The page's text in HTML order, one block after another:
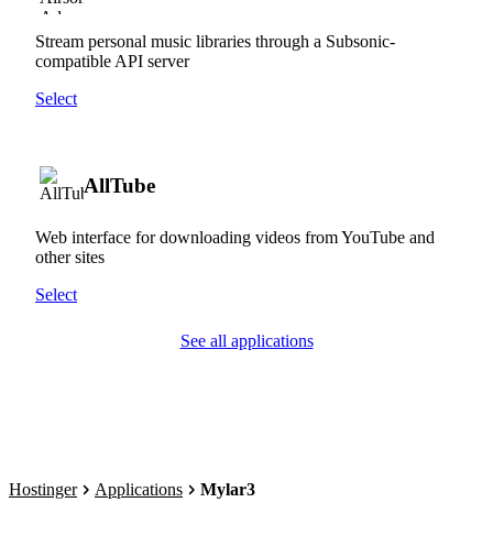
Stream personal music libraries through a Subsonic-
compatible API server
Select
AllTube
Web interface for downloading videos from YouTube and
other sites
Select
See all applications
Hostinger Applications Mylar3